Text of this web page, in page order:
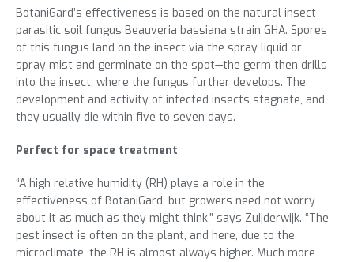
BotaniGard’s effectiveness is based on the natural insect-
parasitic soil fungus Beauveria bassiana strain GHA. Spores
of this fungus land on the insect via the spray liquid or
spray mist and germinate on the spot—the germ then drills
into the insect, where the fungus further develops. The
development and activity of infected insects stagnate, and
they usually die within five to seven days.
Perfect for space treatment
“A high relative humidity (RH) plays a role in the
effectiveness of BotaniGard, but growers need not worry
about it as much as they might think,” says Zuijderwijk. “The
pest insect is often on the plant, and here, due to the
microclimate, the RH is almost always higher. Much more